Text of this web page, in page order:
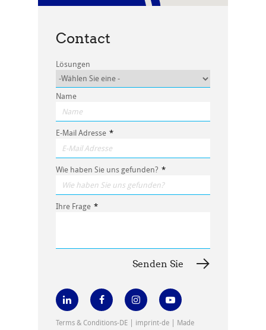
Contact
Lösungen
Name
E-Mail Adresse *
Wie haben Sie uns gefunden? *
Ihre Frage *
Terms & Conditions-DE | imprint-de | Made